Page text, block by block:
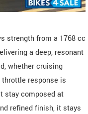
strength from a 1768 cc
a deep, resonant
whether cruising
response is
stay composed at
refined finish, it stays